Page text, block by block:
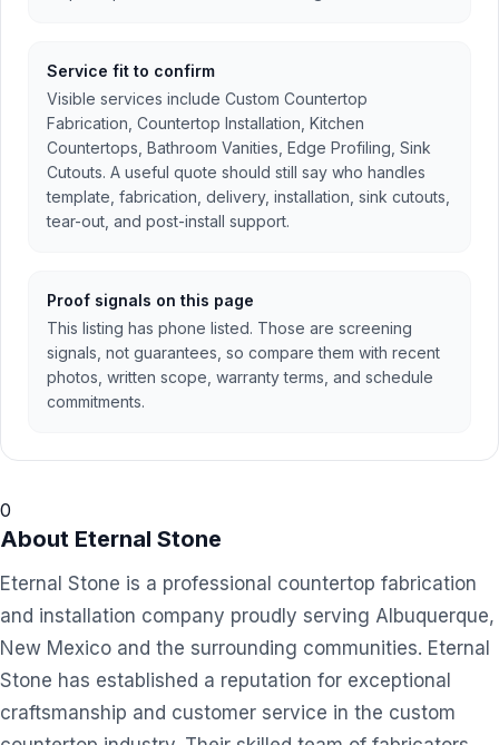
Service fit to confirm
Visible services include Custom Countertop
Fabrication, Countertop Installation, Kitchen
Countertops, Bathroom Vanities, Edge Profiling, Sink
Cutouts. A useful quote should still say who handles
template, fabrication, delivery, installation, sink cutouts,
tear-out, and post-install support.
Proof signals on this page
This listing has phone listed. Those are screening
signals, not guarantees, so compare them with recent
photos, written scope, warranty terms, and schedule
commitments.
0
About Eternal Stone
Eternal Stone is a professional countertop fabrication
and installation company proudly serving Albuquerque,
New Mexico and the surrounding communities. Eternal
Stone has established a reputation for exceptional
craftsmanship and customer service in the custom